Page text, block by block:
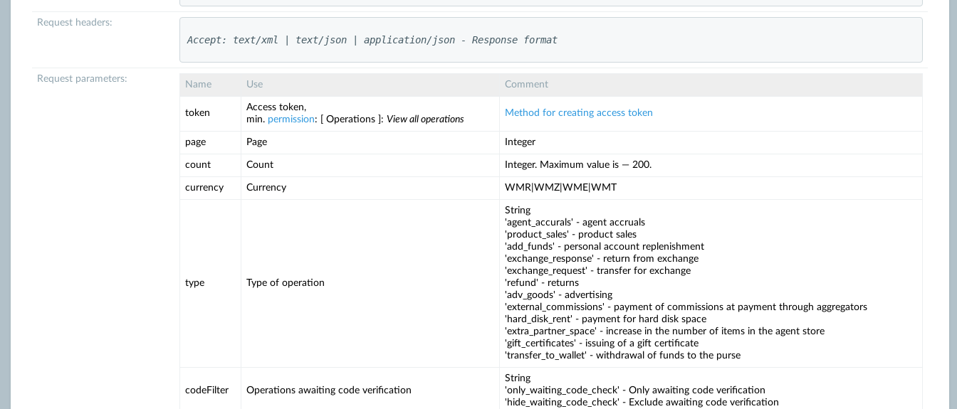
Request headers:
Accept: text/xml | text/json | application/json - Response format
Request parameters:
Name Use Comment
token
Access token,
min. permission: [ Operations ]: View all operations
Method for creating access token
page Page Integer
count Count Integer. Maximum value is — 200.
currency Currency WMR|WMZ|WME|WMT
type Type of operation
String
'agent_accurals' - agent accruals
'product_sales' - product sales
'add_funds' - personal account replenishment
'exchange_response' - return from exchange
'exchange_request' - transfer for exchange
'refund' - returns
'adv_goods' - advertising
'external_commissions' - payment of commissions at payment through aggregators
'hard_disk_rent' - payment for hard disk space
'extra_partner_space' - increase in the number of items in the agent store
'gift_certificates' - issuing of a gift certificate
'transfer_to_wallet' - withdrawal of funds to the purse
codeFilter Operations awaiting code verification
String
'only_waiting_code_check' - Only awaiting code verification
'hide_waiting_code_check' - Exclude awaiting code verification